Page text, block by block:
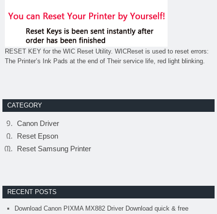
RESET KEY for the WIC Reset Utility. WICReset is used to reset errors:
The Printer’s Ink Pads at the end of Their service life, red light blinking.
CATEGORY
Canon Driver
Reset Epson
Reset Samsung Printer
RECENT POSTS
Download Canon PIXMA MX882 Driver Download quick & free